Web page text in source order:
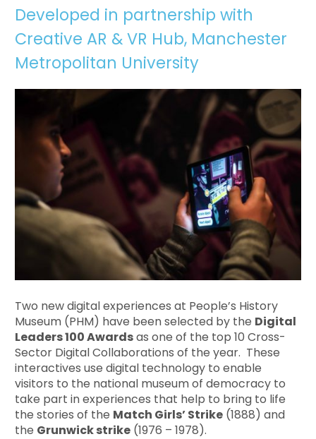
Developed in partnership with
Creative AR & VR Hub, Manchester
Metropolitan University
Two new digital experiences at People’s History
Museum (PHM) have been selected by the Digital
Leaders 100 Awardsas one of the top 10 Cross-
Sector Digital Collaborations of the year. These
interactives use digital technology to enable
visitors to the national museum of democracy to
take part in experiences that help to bring to life
the stories of the Match Girls’ Strike (1888) and
the Grunwick strike (1976 – 1978).